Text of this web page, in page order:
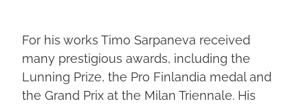
For his works Timo Sarpaneva received
many prestigious awards, including the
Lunning Prize, the Pro Finlandia medal and
the Grand Prix at the Milan Triennale. His